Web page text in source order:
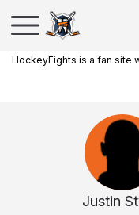
HockeyFights is a fan site
Justin